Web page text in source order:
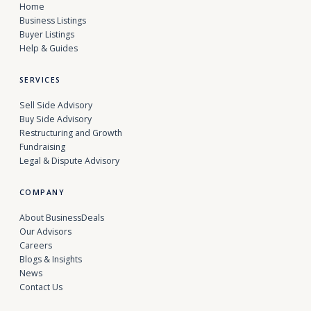
Home
Business Listings
Buyer Listings
Help & Guides
SERVICES
Sell Side Advisory
Buy Side Advisory
Restructuring and Growth
Fundraising
Legal & Dispute Advisory
COMPANY
About BusinessDeals
Our Advisors
Careers
Blogs & Insights
News
Contact Us